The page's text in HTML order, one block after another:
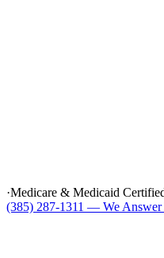
·Medicare & Medicaid
(385) 287-1311 — We Answer